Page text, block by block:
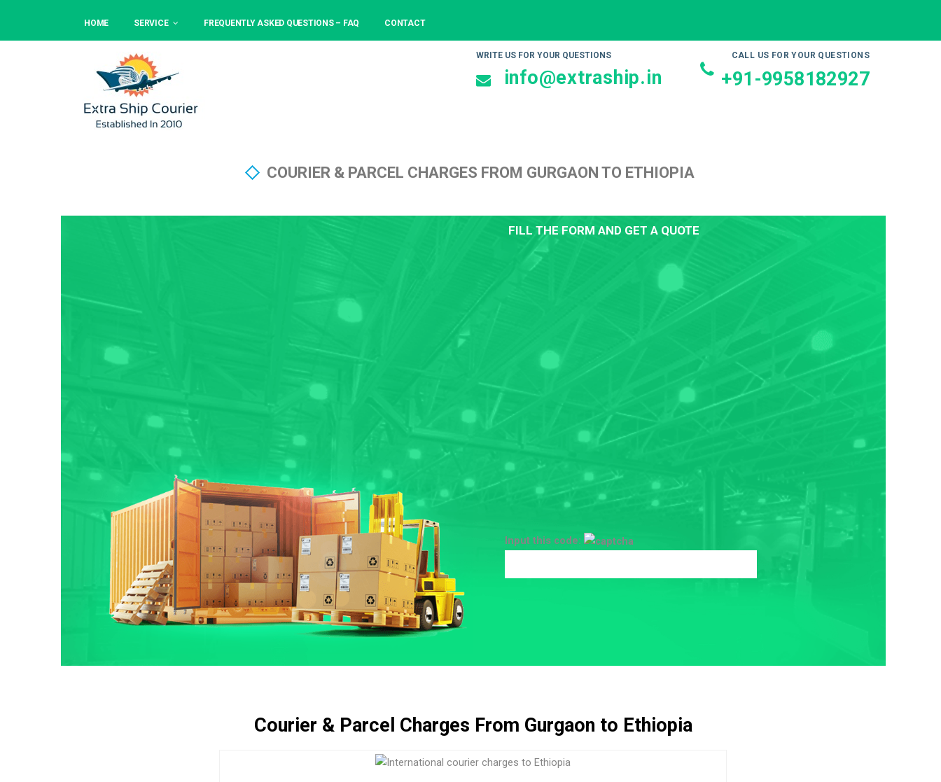
HOME SERVICE FREQUENTLY ASKED QUESTIONS – FAQ CONTACT
WRITE US FOR YOUR QUESTIONS
info@extraship.in
CALL US FOR YOUR QUESTIONS
+91-9958182927
COURIER & PARCEL CHARGES FROM GURGAON TO ETHIOPIA
FILL THE FORM AND GET A QUOTE
Input this code:
Courier & Parcel Charges From Gurgaon to Ethiopia